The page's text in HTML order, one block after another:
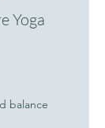
Yoga
balance